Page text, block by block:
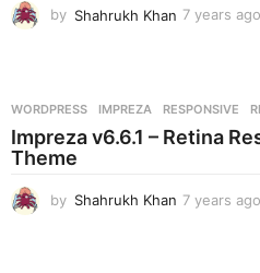
by Shahrukh Khan 7 years ago
WORDPRESS IMPREZA ,RESPONSIVE ,
Impreza v6.6.1 – Retina
Theme
by Shahrukh Khan 7 years ago